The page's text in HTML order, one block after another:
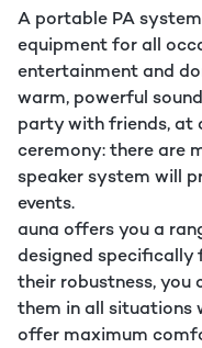
A portable PA
equipment for all
entertainment and
warm, powerful
party with friends, at
ceremony: there are
speaker system will
events.
auna offers you a
designed specifically
their robustness, you
them in all situations
offer maximum